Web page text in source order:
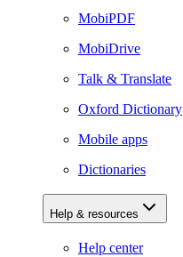
MobiPDF
MobiDrive
Talk & Translate
Oxford Dictionary
Mobile apps
Dictionaries
Help & resources
Help center